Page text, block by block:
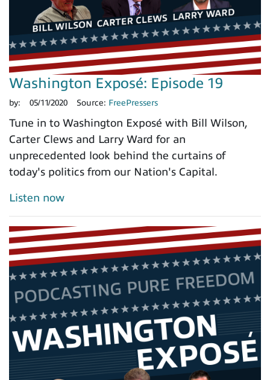
Washington Exposé: Episode 19
by: 05/11/2020 Source: FreePressers
Tune in to Washington Exposé with Bill Wilson,
Carter Clews and Larry Ward for an
unprecedented look behind the curtains of
today's politics from our Nation's Capital.
Listen now